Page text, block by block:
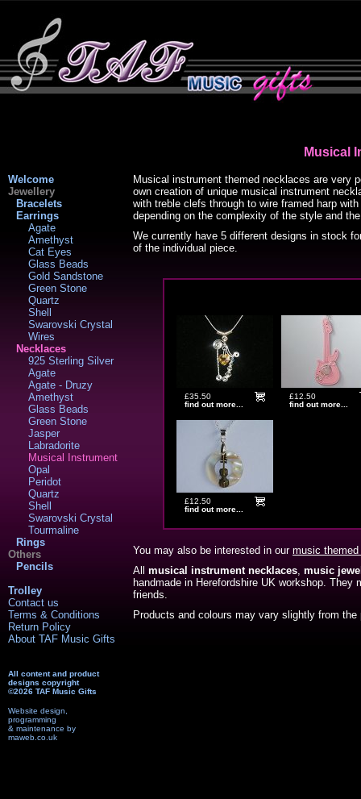
Musical
Musical instrument themed necklaces are very
own creation of unique musical instrument
with treble clefs through to wire framed harp
depending on the complexity of the style and
We currently have 5 different designs in stock
of the individual piece.
You may also be interested in our music themed
All
musical instrument necklaces, music
handmade in Herefordshire UK workshop. They
friends.
Products and colours may vary slightly from the
£35.50
£12.50
find out more...
find out more...
£12.50
find out more...
Welcome
Jewellery
Bracelets
Earrings
Agate
Amethyst
Cat Eyes
Glass Beads
Gold Sandstone
Green Stone
Quartz
Shell
Swarovski Crystal
Wires
Necklaces
925 Sterling Silver
Agate
Agate - Druzy
Amethyst
Glass Beads
Green Stone
Jasper
Labradorite
Musical Instrument
Opal
Peridot
Quartz
Shell
Swarovski Crystal
Tourmaline
Rings
Others
Pencils
Trolley
Contact us
Terms & Conditions
Return Policy
About TAF Music Gifts
All content and product
designs copyright
©2026 TAF Music Gifts
Website design,
programming
& maintenance by
maweb.co.uk